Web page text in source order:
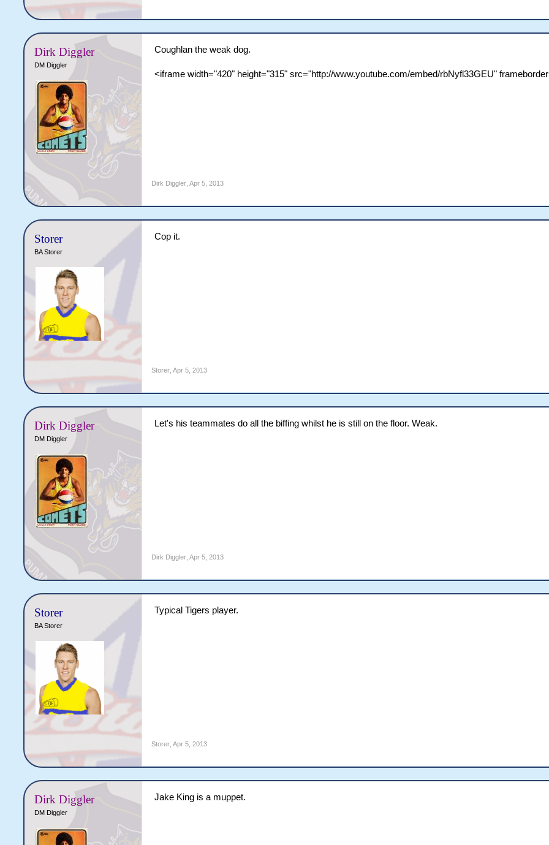
Dirk Diggler
DM Diggler
Coughlan the weak dog.
<iframe width="420" height="315" src="http://www.youtube.com/embed/rbNyfl33GEU"
Dirk Diggler Apr 5, 2013
Storer
BA Storer
Cop it.
Storer Apr 5, 2013
Dirk Diggler
DM Diggler
Let's his teammates do all the biffing whilst he is still on the floor. Weak.
Dirk Diggler Apr 5, 2013
Storer
BA Storer
Typical Tigers player.
Storer Apr 5, 2013
Dirk Diggler
DM Diggler
Jake King is a muppet.